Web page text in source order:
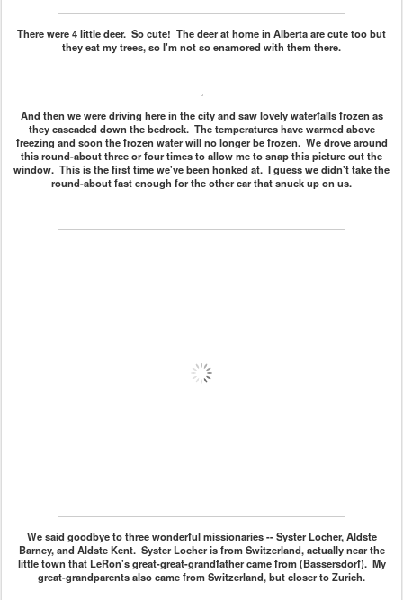
There were 4 little deer. So cute! The deer at home in Alberta are cute too but
they eat my trees, so I'm not so enamored with them there.
And then we were driving here in the city and saw lovely waterfalls frozen as
they cascaded down the bedrock. The temperatures have warmed above
freezing and soon the frozen water will no longer be frozen. We drove around
this round-about three or four times to allow me to snap this picture out the
window. This is the first time we've been honked at. I guess we didn't take the
round-about fast enough for the other car that snuck up on us.
We said goodbye to three wonderful missionaries -- Syster Locher, Aldste
Barney, and Aldste Kent. Syster Locher is from Switzerland, actually near the
little town that LeRon's great-great-grandfather came from (Bassersdorf). My
great-grandparents also came from Switzerland, but closer to Zurich.